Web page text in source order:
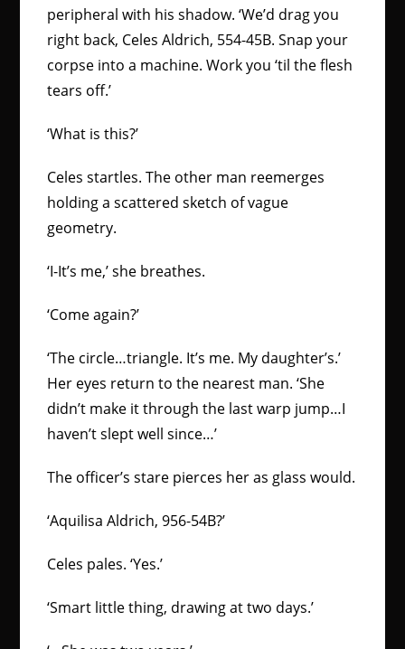
peripheral with his shadow. ‘We’d drag you
right back, Celes Aldrich, 554-45B. Snap your
corpse into a machine. Work you ‘til the flesh
tears off.’
‘What is this?’
Celes startles. The other man reemerges
holding a scattered sketch of vague
geometry.
‘I-It’s me,’ she breathes.
‘Come again?’
‘The circle…triangle. It’s me. My daughter’s.’
Her eyes return to the nearest man. ‘She
didn’t make it through the last warp jump…I
haven’t slept well since…’
The officer’s stare pierces her as glass would.
‘Aquilisa Aldrich, 956-54B?’
Celes pales. ‘Yes.’
‘Smart little thing, drawing at two days.’